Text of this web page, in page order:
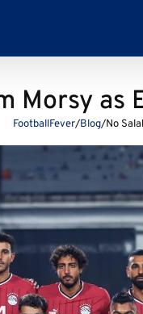
Morsy
FootballFever/Blog/No